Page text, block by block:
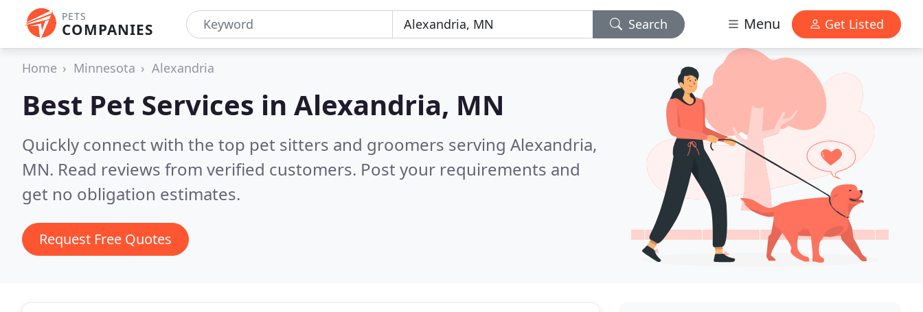
PETS
COMPANIES Search Menu Get Listed
Home Minnesota Alexandria
Best Pet Services in Alexandria, MN
Quickly connect with the top pet sitters and groomers serving Alexandria,
MN. Read reviews from verified customers. Post your requirements and
get no obligation estimates.
Request Free Quotes